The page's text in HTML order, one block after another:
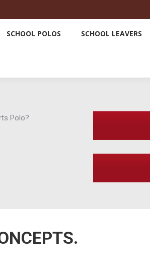
SCHOOL POLOS SCHOOL LEAVERS
Polo?